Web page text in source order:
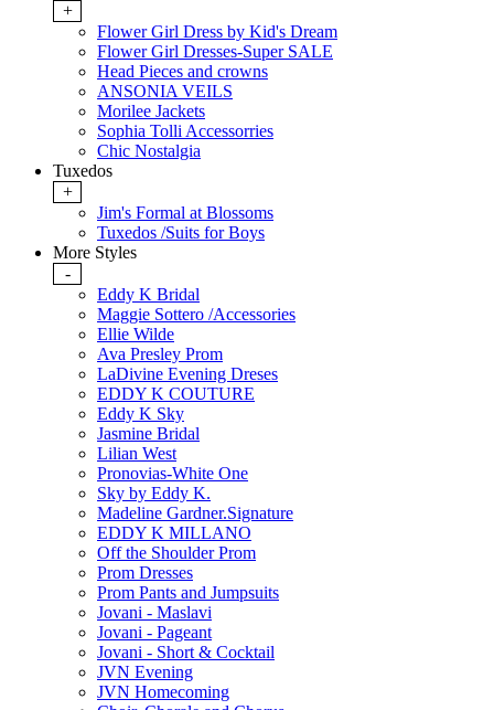
+
Flower Girl Dress by Kid's Dream
Flower Girl Dresses-Super SALE
Head Pieces and crowns
ANSONIA VEILS
Morilee Jackets
Sophia Tolli Accessorries
Chic Nostalgia
Tuxedos
+
Jim's Formal at Blossoms
Tuxedos /Suits for Boys
More Styles
-
Eddy K Bridal
Maggie Sottero /Accessories
Ellie Wilde
Ava Presley Prom
LaDivine Evening Dreses
EDDY K COUTURE
Eddy K Sky
Jasmine Bridal
Lilian West
Pronovias-White One
Sky by Eddy K.
Madeline Gardner.Signature
EDDY K MILLANO
Off the Shoulder Prom
Prom Dresses
Prom Pants and Jumpsuits
Jovani - Maslavi
Jovani - Pageant
Jovani - Short & Cocktail
JVN Evening
JVN Homecoming